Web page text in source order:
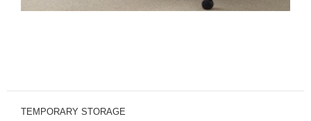
TEMPORARY STORAGE